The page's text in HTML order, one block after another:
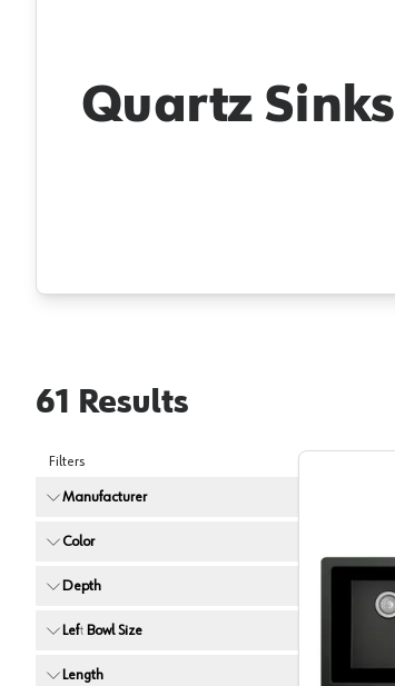
Quartz Sinks
61 Results
Filters
Manufacturer
Color
Depth
Left Bowl Size
Length